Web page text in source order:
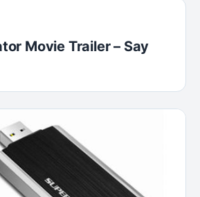
Movie Trailer – Say